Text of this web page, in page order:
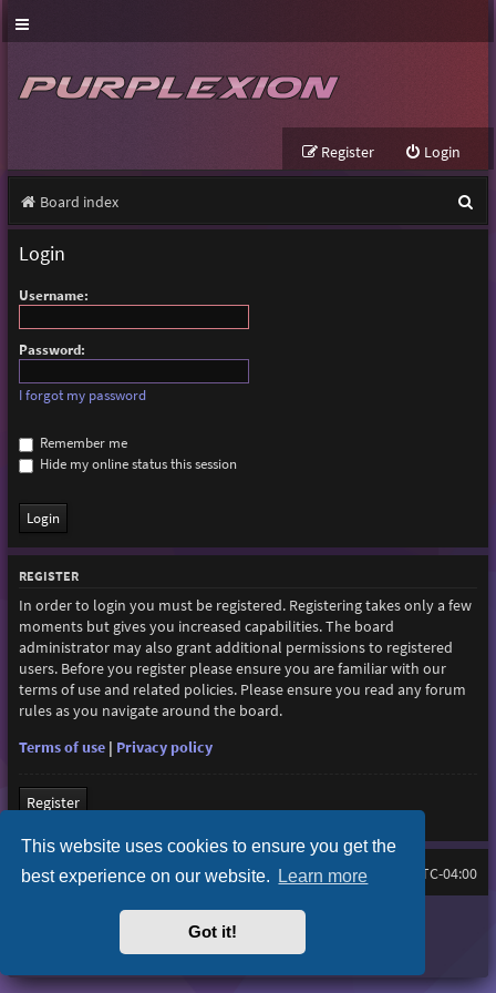
This website uses cookies to ensure you get the
best experience on our website. Learn more
Got it!
Login
Register
Board index
e
Login
Username:
Password:
I forgot my password
Remember me
Hide my online status this session
REGISTER
In order to login you must be registered. Registering takes only a few
moments but gives you increased capabilities. The board
administrator may also grant additional permissions to registered
users. Before you register please ensure you are familiar with our
terms of use and related policies. Please ensure you read any forum
rules as you navigate around the board.
Terms of use| Privacy policy
Register
Board index All times are UTC-04:00
Ian Bradley
phpBB® Forum Software © phpBB Limited
Privacy|Terms